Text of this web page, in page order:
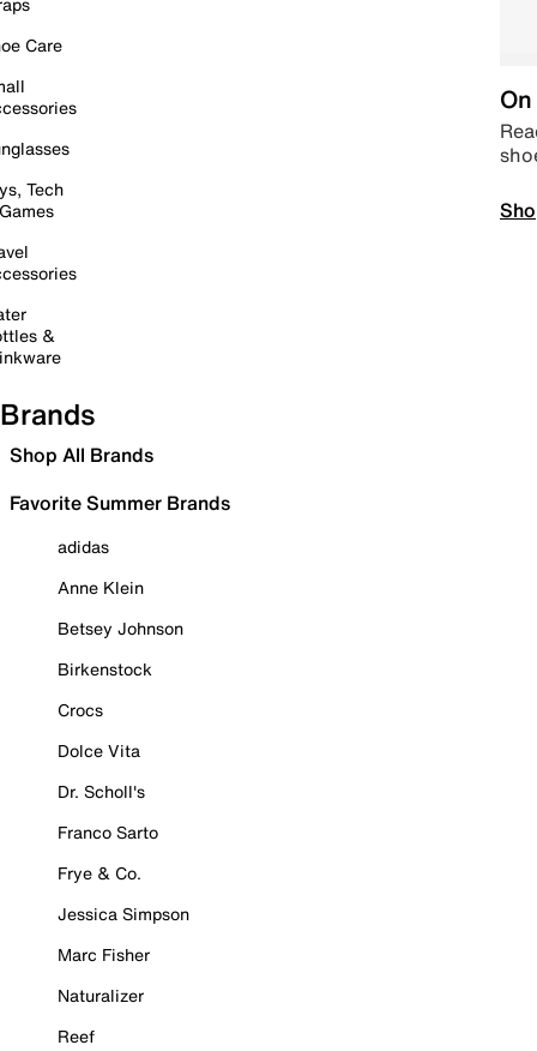
Care
Tech
&
Brands
Shop All Brands
Favorite Summer Brands
adidas
Anne Klein
Betsey Johnson
Birkenstock
Crocs
Dolce Vita
Dr. Scholl's
Franco Sarto
Frye & Co.
Jessica Simpson
Marc Fisher
Naturalizer
Reef